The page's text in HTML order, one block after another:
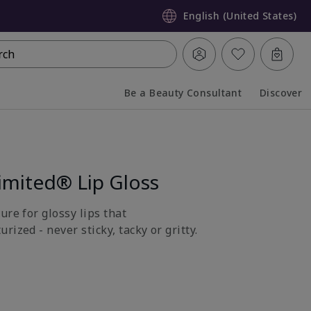
English (United States)
Be a Beauty Consultant Discover
Lip Gloss
for glossy lips that
- never sticky, tacky or gritty.